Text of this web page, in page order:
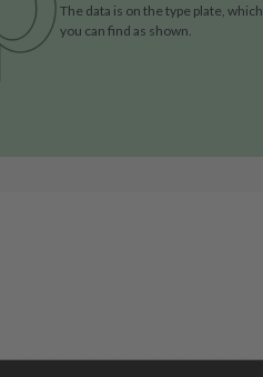
The data is on the type plate, which
you can find as shown.